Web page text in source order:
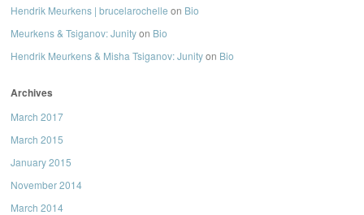
Hendrik Meurkens | brucelarochelle on Bio
Meurkens & Tsiganov: Junityon Bio
Hendrik Meurkens & Misha Tsiganov: Junityon Bio
Archives
March 2017
March 2015
January 2015
November 2014
March 2014